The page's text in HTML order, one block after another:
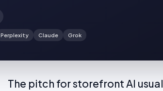
Perplexity Claude Grok
The pitch for storefront AI